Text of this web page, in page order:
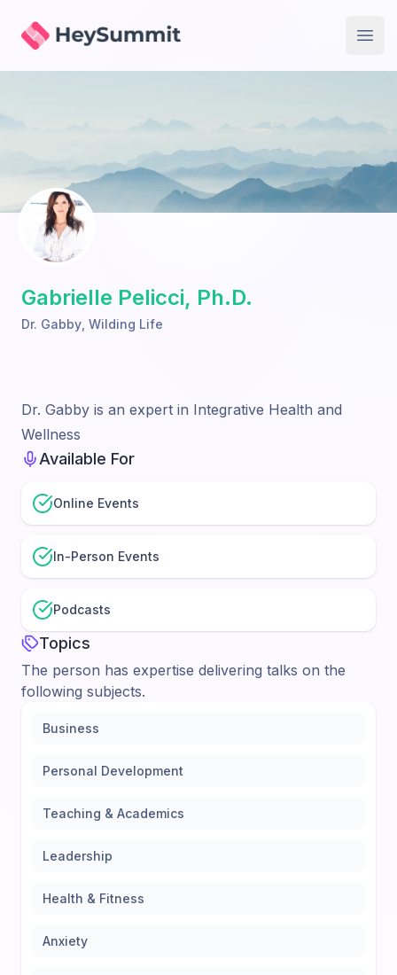
HeySummit
Gabrielle Pelicci, Ph.D.
Dr. Gabby Wilding Life
Dr. Gabby is an expert in Integrative Health and
Wellness
Available For
Online Events
In-Person Events
Podcasts
Topics
The person has expertise delivering talks on the
following subjects.
Business
Personal Development
Teaching & Academics
Leadership
Health & Fitness
Anxiety